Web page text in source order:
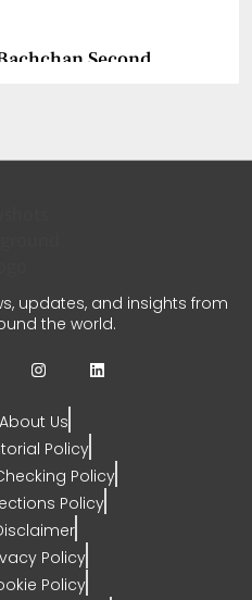
Second
in Melbourne
JULY 31, 2026
updates, and insights from
the world.
About Us
Policy
Policy
Policy
Policy
Policy